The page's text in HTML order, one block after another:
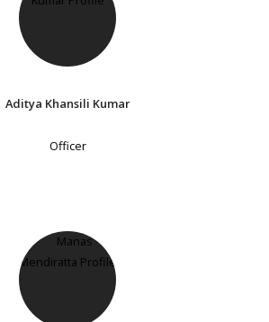
Aditya Khansili Kumar
Officer